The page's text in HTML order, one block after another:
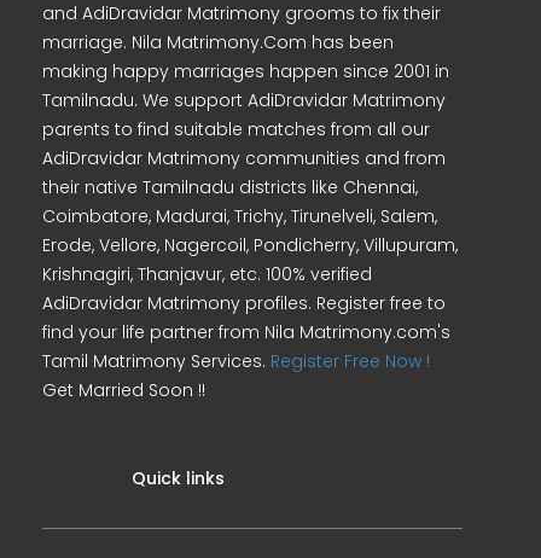
and AdiDravidar Matrimony grooms to fix their
marriage. Nila Matrimony.Com has been
making happy marriages happen since 2001 in
Tamilnadu. We support AdiDravidar Matrimony
parents to find suitable matches from all our
AdiDravidar Matrimony communities and from
their native Tamilnadu districts like Chennai,
Coimbatore, Madurai, Trichy, Tirunelveli, Salem,
Erode, Vellore, Nagercoil, Pondicherry, Villupuram,
Krishnagiri, Thanjavur, etc. 100% verified
AdiDravidar Matrimony profiles. Register free to
find your life partner from Nila Matrimony.com's
Tamil Matrimony Services. Register Free Now !
Get Married Soon !!
Quick links